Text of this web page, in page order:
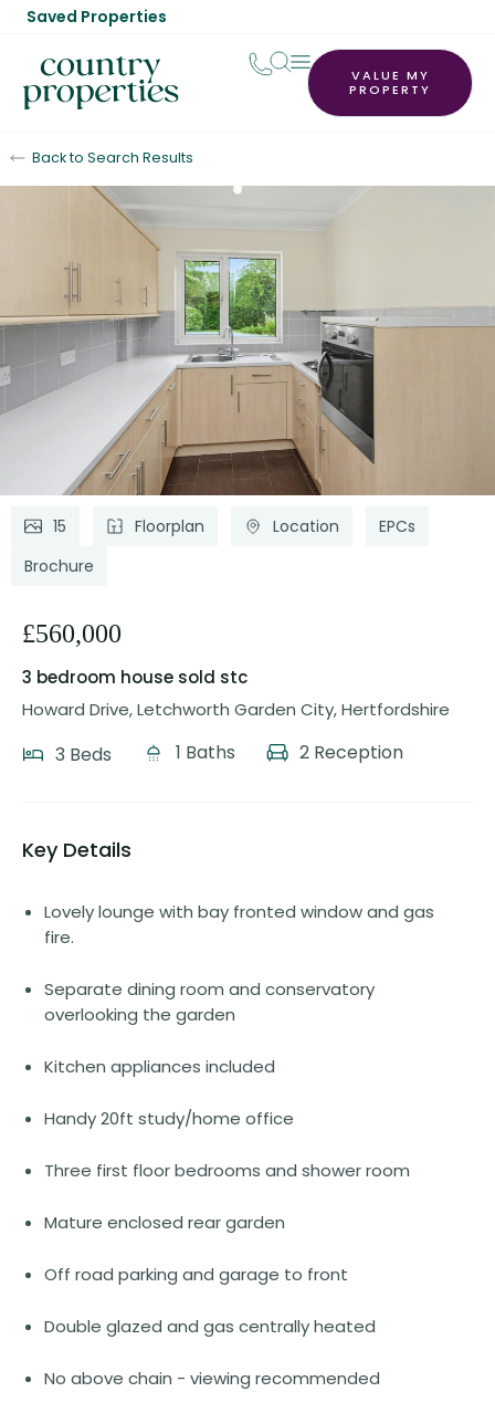
Saved Properties
VALUE MY
PROPERTY
Back to Search Results
15 Floorplan Location
EPCs
Brochure
£560,000
3 bedroom house sold stc
Howard Drive, Letchworth Garden City, Hertfordshire
3 Beds 1 Baths 2 Reception
Key Details
Lovely lounge with bay fronted window and gas
fire.
Separate dining room and conservatory
overlooking the garden
Kitchen appliances included
Handy 20ft study/home office
Three first floor bedrooms and shower room
Mature enclosed rear garden
Off road parking and garage to front
Double glazed and gas centrally heated
No above chain - viewing recommended